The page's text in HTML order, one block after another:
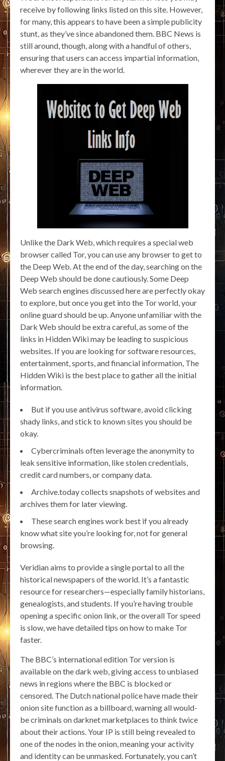
receive by following links listed on this site. However,
for many, this appears to have been a simple publicity
stunt, as they’ve since abandoned them. BBC News is
still around, though, along with a handful of others,
ensuring that users can access impartial information,
wherever they are in the world.
Unlike the Dark Web, which requires a special web
browser called Tor, you can use any browser to get to
the Deep Web. At the end of the day, searching on the
Deep Web should be done cautiously. Some Deep
Web search engines discussed here are perfectly okay
to explore, but once you get into the Tor world, your
online guard should be up. Anyone unfamiliar with the
Dark Web should be extra careful, as some of the
links in Hidden Wiki may be leading to suspicious
websites. If you are looking for software resources,
entertainment, sports, and financial information, The
Hidden Wiki is the best place to gather all the initial
information.
But if you use antivirus software, avoid clicking
shady links, and stick to known sites you should be
okay.
Cybercriminals often leverage the anonymity to
leak sensitive information, like stolen credentials,
credit card numbers, or company data.
Archive.today collects snapshots of websites and
archives them for later viewing.
These search engines work best if you already
know what site you’re looking for, not for general
browsing.
Veridian aims to provide a single portal to all the
historical newspapers of the world. It’s a fantastic
resource for researchers—especially family historians,
genealogists, and students. If you’re having trouble
opening a specific onion link, or the overall Tor speed
is slow, we have detailed tips on how to make Tor
faster.
The BBC’s international edition Tor version is
available on the dark web, giving access to unbiased
news in regions where the BBC is blocked or
censored. The Dutch national police have made their
onion site function as a billboard, warning all would-
be criminals on darknet marketplaces to think twice
about their actions. Your IP is still being revealed to
one of the nodes in the onion, meaning your activity
and identity can be unmasked. Fortunately, you can’t